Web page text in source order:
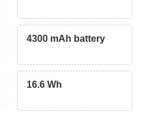
4300 mAh battery
16.6 Wh